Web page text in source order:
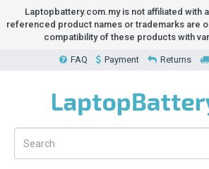
Laptopbattery.com.my is not affiliated with
referenced product names or trademarks are
compatibility of these products with
FAQ Payment Returns